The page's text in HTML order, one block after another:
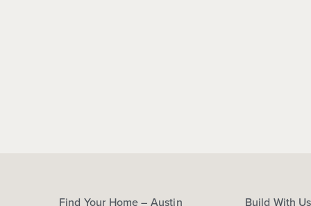
Find Your Home – Austin
Build With Us